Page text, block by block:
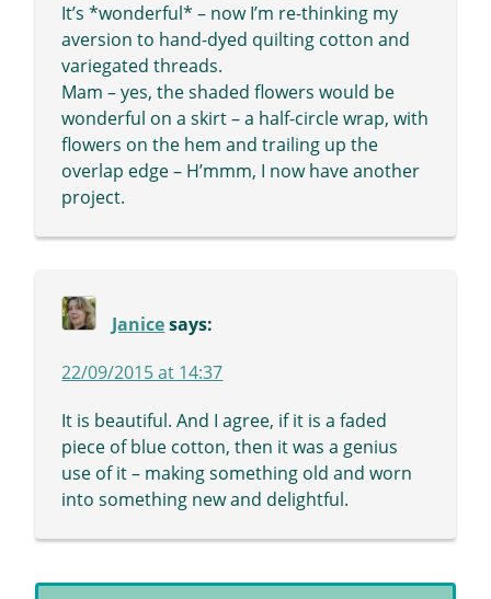
It’s *wonderful* – now I’m re-thinking my
aversion to hand-dyed quilting cotton and
variegated threads.
Mam – yes, the shaded flowers would be
wonderful on a skirt – a half-circle wrap, with
flowers on the hem and trailing up the
overlap edge – H’mmm, I now have another
project.
Janice says:
22/09/2015 at 14:37
It is beautiful. And I agree, if it is a faded
piece of blue cotton, then it was a genius
use of it – making something old and worn
into something new and delightful.